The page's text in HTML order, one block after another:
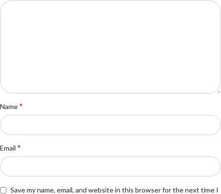
Name*
Email *
Save my name, email, and website in this browser for the next time I